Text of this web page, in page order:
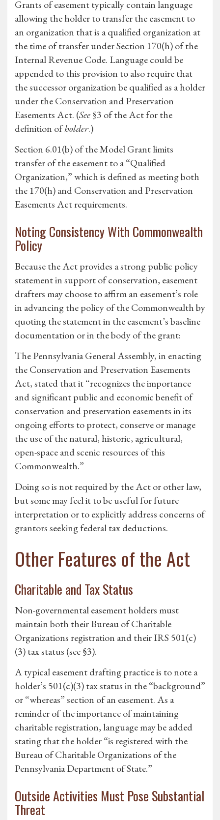
Grants of easement typically contain language
allowing the holder to transfer the easement to
an organization that is a qualified organization at
the time of transfer under Section 170(h) of the
Internal Revenue Code. Language could be
appended to this provision to also require that
the successor organization be qualified as a holder
under the Conservation and Preservation
Easements Act. (See§3 of the Act for the
definition ofholder.)
Section 6.01(b) of the Model Grant limits
transfer of the easement to a “Qualified
Organization,” which is defined as meeting both
the 170(h) and Conservation and Preservation
Easements Act requirements.
Noting Consistency With Commonwealth
Policy
Because the Act provides a strong public policy
statement in support of conservation, easement
drafters may choose to affirm an easement’s role
in advancing the policy of the Commonwealth by
quoting the statement in the easement’s baseline
documentation or in the body of the grant:
The Pennsylvania General Assembly, in enacting
the Conservation and Preservation Easements
Act, stated that it “recognizes the importance
and significant public and economic benefit of
conservation and preservation easements in its
ongoing efforts to protect, conserve or manage
the use of the natural, historic, agricultural,
open-space and scenic resources of this
Commonwealth.”
Doing so is not required by the Act or other law,
but some may feel it to be useful for future
interpretation or to explicitly address concerns of
grantors seeking federal tax deductions.
Other Features of the Act
Charitable and Tax Status
Non-governmental easement holders must
maintain both their Bureau of Charitable
Organizations registration and their IRS 501(c)
(3) tax status (see §3).
A typical easement drafting practice is to note a
holder’s 501(c)(3) tax status in the “background”
or “whereas” section of an easement. As a
reminder of the importance of maintaining
charitable registration, language may be added
stating that the holder “is registered with the
Bureau of Charitable Organizations of the
Pennsylvania Department of State.”
Outside Activities Must Pose Substantial
Threat